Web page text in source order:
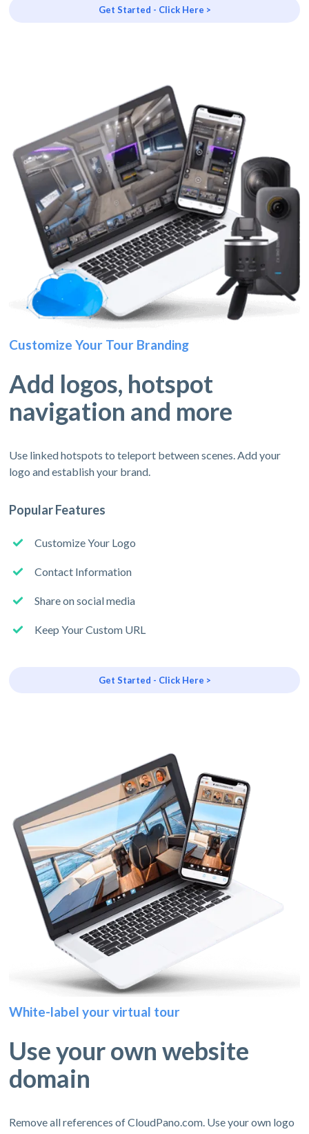
Get Started - Click Here >
Customize Your Tour Branding
Add logos, hotspot
navigation and more
Use linked hotspots to teleport between scenes. Add your
logo and establish your brand.
Popular Features
Customize Your Logo
Contact Information
Share on social media
Keep Your Custom URL
Get Started - Click Here >
White-label your virtual tour
Use your own website
domain
Remove all references of CloudPano.com. Use your own logo